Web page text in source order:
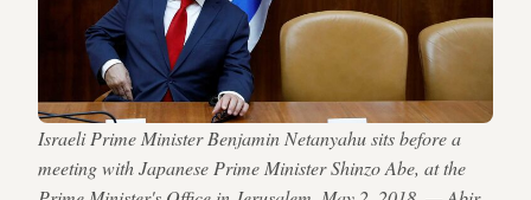
Israeli Prime Minister Benjamin Netanyahu sits before a
meeting with Japanese Prime Minister Shinzo Abe, at the